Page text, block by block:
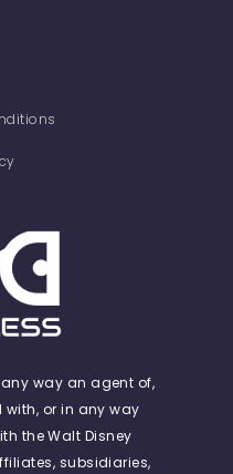
any way an agent of,
or in any way
the Walt Disney
subsidiaries,